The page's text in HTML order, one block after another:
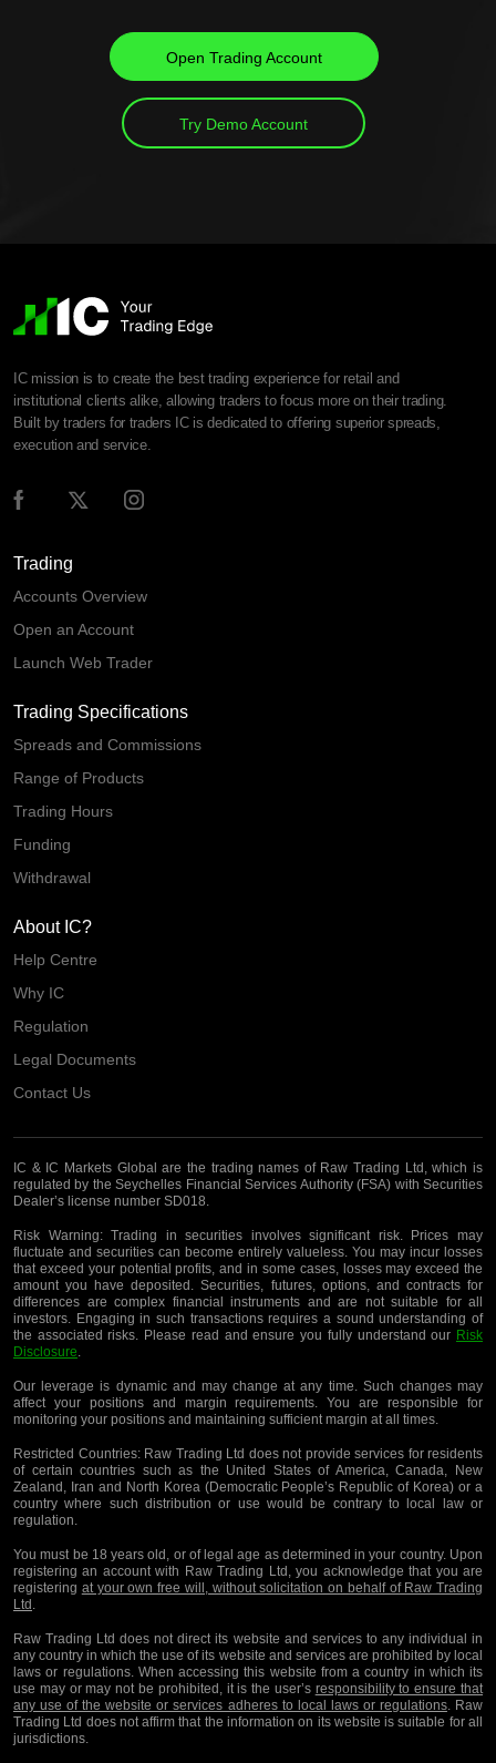
Open Trading Account
Try Demo Account
IC mission is to create the best trading experience for retail and
institutional clients alike, allowing traders to focus more on their trading.
Built by traders for traders IC is dedicated to offering superior spreads,
execution and service.
Trading
Accounts Overview
Open an Account
Launch Web Trader
Trading Specifications
Spreads and Commissions
Range of Products
Trading Hours
Funding
Withdrawal
About IC?
Help Centre
Why IC
Regulation
Legal Documents
Contact Us
IC & IC Markets Global are the trading names of Raw Trading Ltd, which is
regulated by the Seychelles Financial Services Authority (FSA) with Securities
Dealer’s license number SD018.
Risk Warning:Trading in securities involves significant risk. Prices may
fluctuate and securities can become entirely valueless. You may incur losses
that exceed your potential profits, and in some cases, losses may exceed the
amount you have deposited. Securities, futures, options, and contracts for
differences are complex financial instruments and are not suitable for all
investors. Engaging in such transactions requires a sound understanding of
the associated risks. Please read and ensure you fully understand our Risk
Disclosure.
Our leverage is dynamic and may change at any time. Such changes may
affect your positions and margin requirements. You are responsible for
monitoring your positions and maintaining sufficient margin at all times.
Restricted Countries:Raw Trading Ltd does not provide services for residents
of certain countries such as the United States of America, Canada, New
Zealand, Iran and North Korea (Democratic People’s Republic of Korea) or a
country where such distribution or use would be contrary to local law or
regulation.
You must be 18 years old, or of legal age as determined in your country. Upon
registering an account with Raw Trading Ltd, you acknowledge that you are
registering at your own free will, without solicitation on behalf of Raw Trading
Ltd.
Raw Trading Ltd does not direct its website and services to any individual in
any country in which the use of its website and services are prohibited by local
laws or regulations. When accessing this website from a country in which its
use may or may not be prohibited, it is the user’s responsibility to ensure that
any use of the website or services adheres to local laws or regulations. Raw
Trading Ltd does not affirm that the information on its website is suitable for all
jurisdictions.